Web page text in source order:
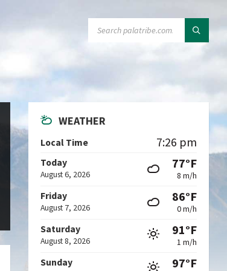
WEATHER
Local Time 7:26 pm
Today
August 6, 2026
77°F
8 m/h
Friday
August 7, 2026
86°F
0 m/h
Saturday
August 8, 2026
91°F
1 m/h
Sunday 97°F